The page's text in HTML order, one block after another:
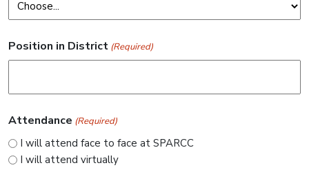
Position in District (Required)
Attendance (Required)
I will attend face to face at SPARCC
I will attend virtually